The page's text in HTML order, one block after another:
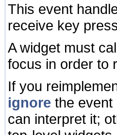
This event
receive key
A widget must
focus in order to
If you
ignore the event
can interpret it;